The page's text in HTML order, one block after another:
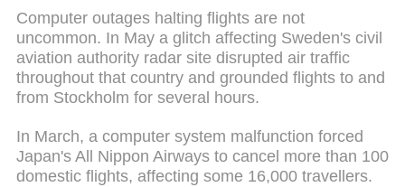
Computer outages halting flights are not
uncommon. In May a glitch affecting Sweden's civil
aviation authority radar site disrupted air traffic
throughout that country and grounded flights to and
from Stockholm for several hours.
In March, a computer system malfunction forced
Japan's All Nippon Airways to cancel more than 100
domestic flights, affecting some 16,000 travellers.